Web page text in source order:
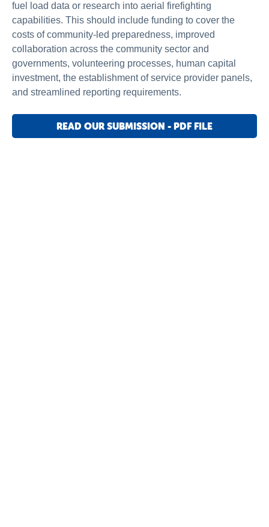
fuel load data or research into aerial firefighting
capabilities. This should include funding to cover the
costs of community-led preparedness, improved
collaboration across the community sector and
governments, volunteering processes, human capital
investment, the establishment of service provider panels,
and streamlined reporting requirements.
READ OUR SUBMISSION - PDF FILE